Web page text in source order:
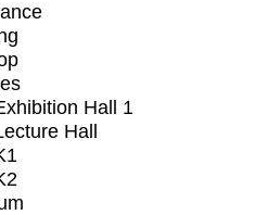
Hall 1
Hall